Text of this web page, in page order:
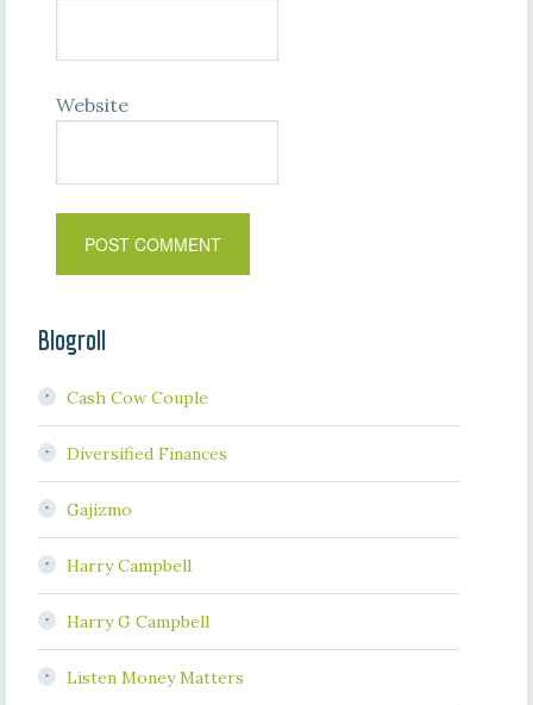
Website
Blogroll
Cash Cow Couple
Diversified Finances
Gajizmo
Harry Campbell
Harry G Campbell
Listen Money Matters